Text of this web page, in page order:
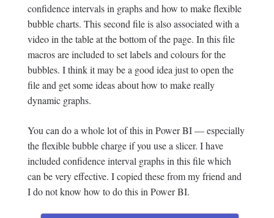
confidence intervals in graphs and how to make flexible
bubble charts. This second file is also associated with a
video in the table at the bottom of the page. In this file
macros are included to set labels and colours for the
bubbles. I think it may be a good idea just to open the
file and get some ideas about how to make really
dynamic graphs.
You can do a whole lot of this in Power BI — especially
the flexible bubble charge if you use a slicer. I have
included confidence interval graphs in this file which
can be very effective. I copied these from my friend and
I do not know how to do this in Power BI.